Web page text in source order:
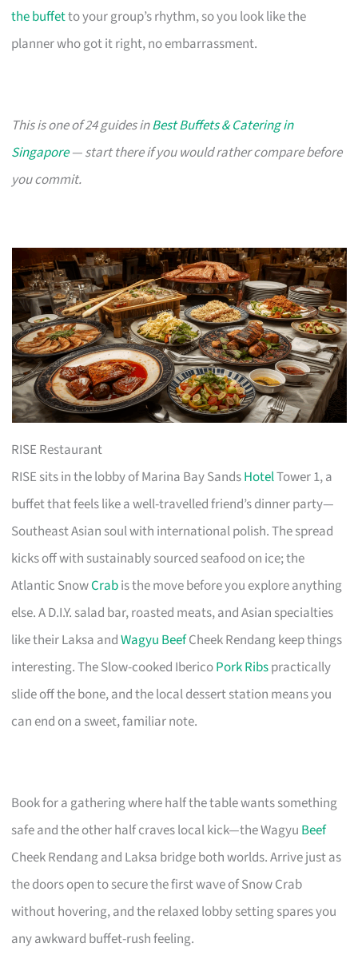
the buffetto your group’s rhythm, so you look like the
planner who got it right, no embarrassment.
This is one of 24 guides inBest Buffets & Catering in
Singapore— start there if you would rather compare before
you commit.
RISE Restaurant
RISE sits in the lobby of Marina Bay SandsHotelTower 1, a
buffet that feels like a well-travelled friend’s dinner party—
Southeast Asian soul with international polish. The spread
kicks off with sustainably sourced seafood on ice; the
Atlantic SnowCrabis the move before you explore anything
else. A D.I.Y. salad bar, roasted meats, and Asian specialties
like their Laksa andWagyu BeefCheek Rendang keep things
interesting. The Slow-cooked IbericoPork Ribspractically
slide off the bone, and the local dessert station means you
can end on a sweet, familiar note.
Book for a gathering where half the table wants something
safe and the other half craves local kick—the Wagyu Beef
Cheek Rendang and Laksa bridge both worlds. Arrive just as
the doors open to secure the first wave of Snow Crab
without hovering, and the relaxed lobby setting spares you
any awkward buffet-rush feeling.